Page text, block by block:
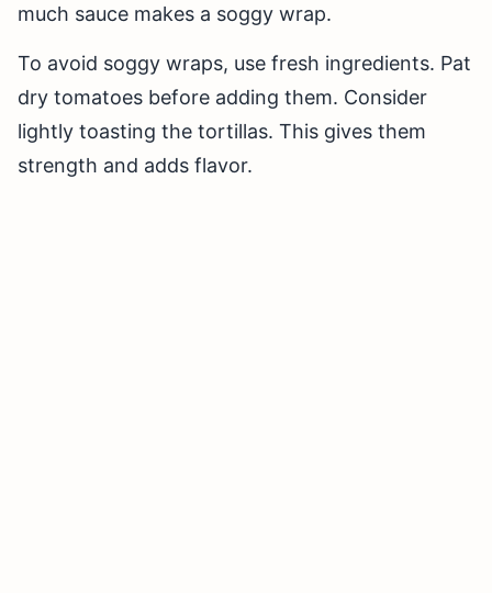
much sauce makes a soggy wrap.
To avoid soggy wraps, use fresh ingredients. Pat
dry tomatoes before adding them. Consider
lightly toasting the tortillas. This gives them
strength and adds flavor.